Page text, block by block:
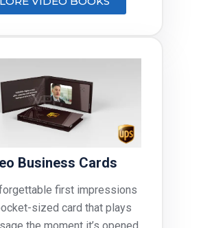
Business Cards
first impressions
sized card that plays